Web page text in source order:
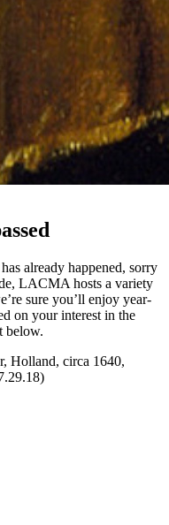
already happened, sorry
LACMA hosts a variety
sure you’ll enjoy year-
on your interest in the
below.
Holland, circa 1640,